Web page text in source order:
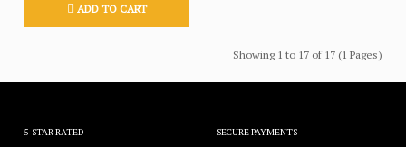
ADD TO CART
Showing 1 to 17 of 17 (1 Pages)
5-STAR RATED
SECURE PAYMENTS